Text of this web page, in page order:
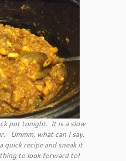
pot tonight. It is a slow
Ummm, what can I say,
recipe and sneak it
to look forward to!